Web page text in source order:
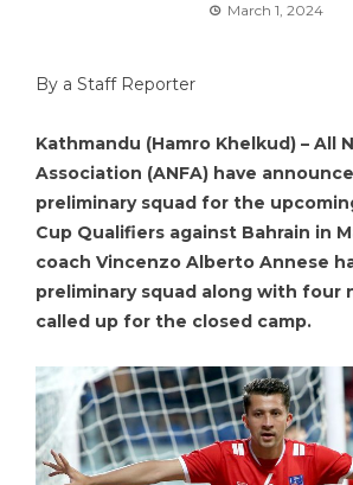
March 1, 2024
By a Staff Reporter
Kathmandu (Hamro Khelkud) – All
Association (ANFA) have
preliminary squad for the
Cup Qualifiers against Bahrain in
coach Vincenzo Alberto Annese
preliminary squad along with four
called up for the closed camp.